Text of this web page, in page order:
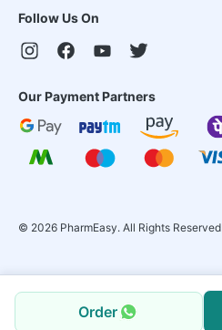
Order
Follow Us On
Our Payment Partners
© 2026 PharmEasy. All Rights Reserved